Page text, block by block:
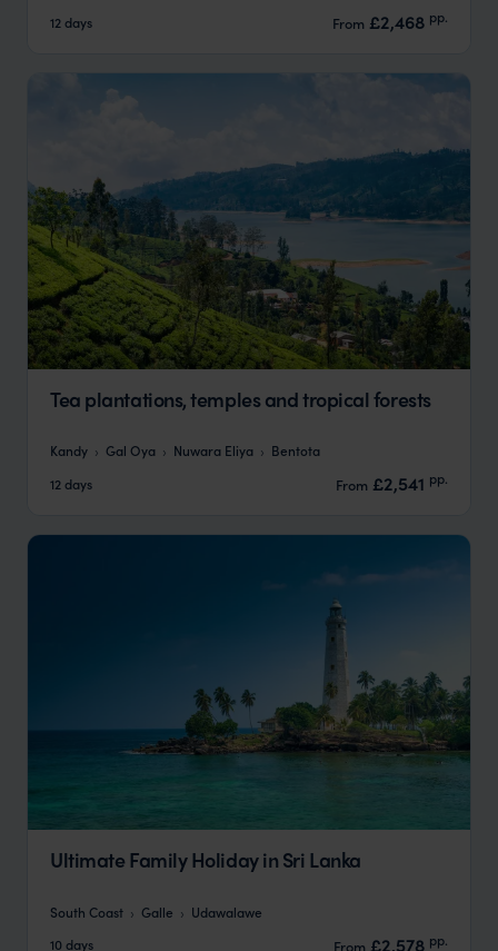
12 days
From £2,468 pp.
Tea plantations, temples and tropical forests
Kandy Gal Oya Nuwara Eliya
Bentota
12 days
From £2,541 pp.
Ultimate Family Holiday in Sri Lanka
South Coast Galle
Udawalawe
10 days
From £2,578 pp.